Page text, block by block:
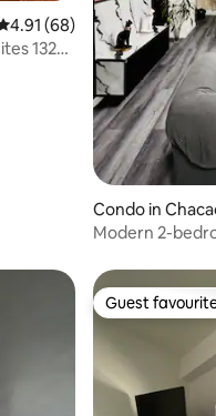
out of 5 average rating,
4.91 (68)
132
Condo in
Modern 2-
Guest
Guest